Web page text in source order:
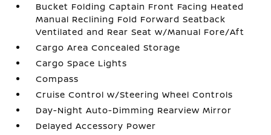
Bucket Folding Captain Front Facing Heated
Manual Reclining Fold Forward Seatback
Ventilated and Rear Seat w/Manual Fore/Aft
Cargo Area Concealed Storage
Cargo Space Lights
Compass
Cruise Control w/Steering Wheel Controls
Day-Night Auto-Dimming Rearview Mirror
Delayed Accessory Power